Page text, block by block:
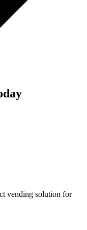
vending solution for